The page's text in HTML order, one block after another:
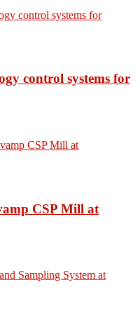
control systems for
CSP Mill at